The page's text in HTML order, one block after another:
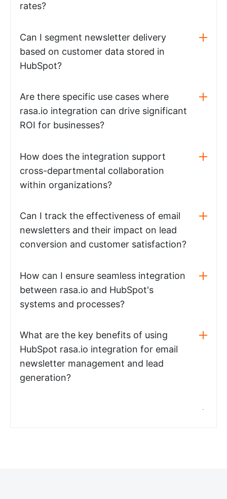
rates?
Can I segment newsletter delivery
based on customer data stored in
HubSpot?
Are there specific use cases where
rasa.io integration can drive significant
ROI for businesses?
How does the integration support
cross-departmental collaboration
within organizations?
Can I track the effectiveness of email
newsletters and their impact on lead
conversion and customer satisfaction?
How can I ensure seamless integration
between rasa.io and HubSpot's
systems and processes?
What are the key benefits of using
HubSpot rasa.io integration for email
newsletter management and lead
generation?